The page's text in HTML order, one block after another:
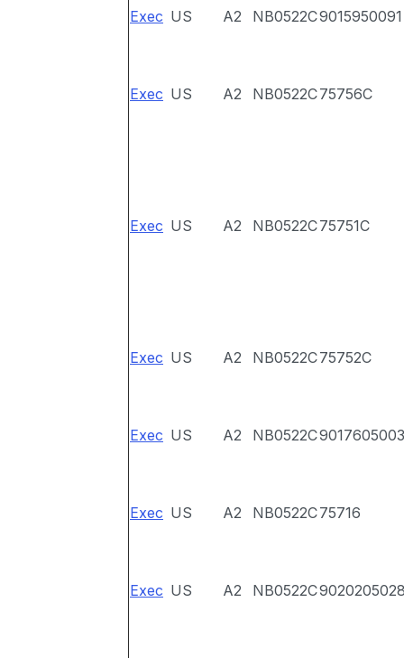
Exec US A2 NB0522C9015950091
Exec US A2 NB0522C75756C
Exec US A2 NB0522C75751C
Exec US A2 NB0522C75752C
Exec US A2 NB0522C9017605003
Exec US A2 NB0522C75716
Exec US A2 NB0522C